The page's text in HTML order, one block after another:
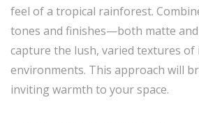
feel of a tropical rainforest.
tones and finishes—both matte
capture the lush, varied textures of
environments. This approach will
inviting warmth to your space.